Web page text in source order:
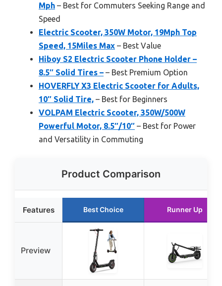
Mph – Best for Commuters Seeking Range and
Speed
Electric Scooter, 350W Motor, 19Mph Top
Speed, 15Miles Max – Best Value
Hiboy S2 Electric Scooter Phone Holder –
8.5″ Solid Tires – – Best Premium Option
HOVERFLY X3 Electric Scooter for Adults,
10″ Solid Tire, – Best for Beginners
VOLPAM Electric Scooter, 350W/500W
Powerful Motor, 8.5″/10″ – Best for Power
and Versatility in Commuting
Product Comparison
Features Best Choice Runner Up
Preview